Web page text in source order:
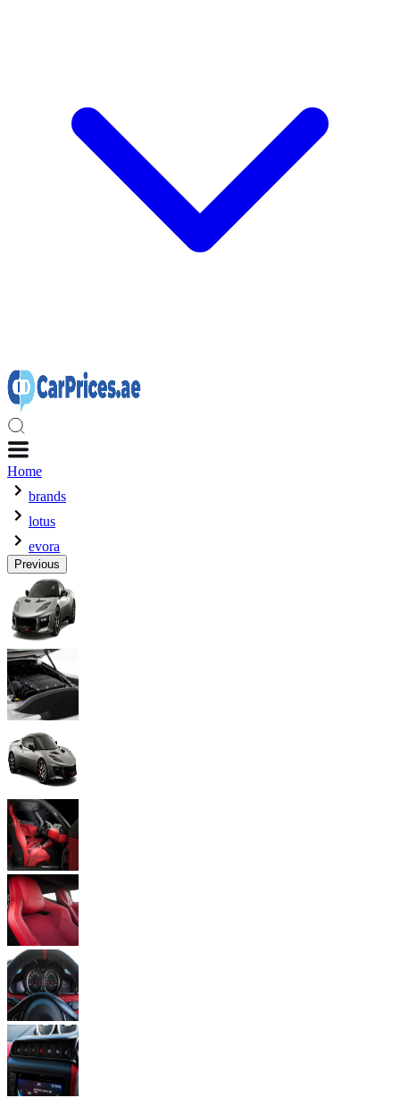
Home
brands
lotus
evora
Previous